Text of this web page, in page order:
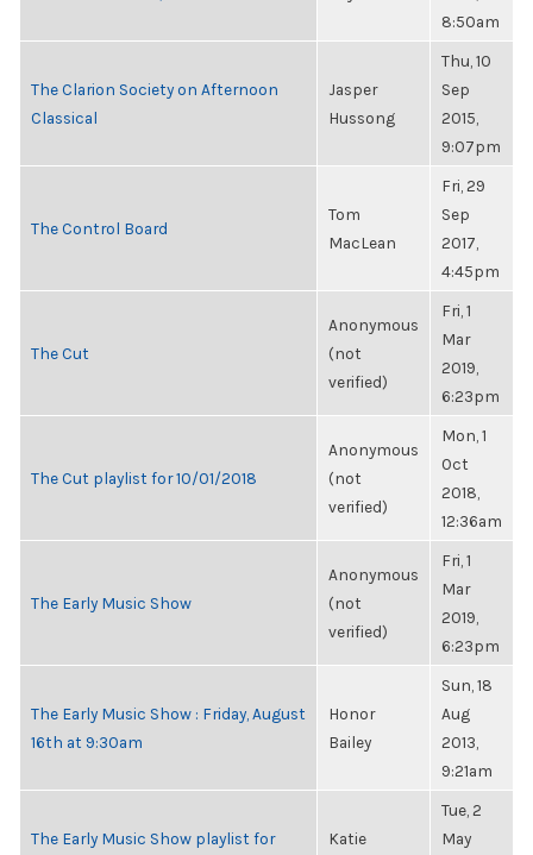
8:50am
The Clarion Society on Afternoon
Classical
Jasper
Hussong
Thu, 10
Sep
2015,
9:07pm
The Control Board
Tom
MacLean
Fri, 29
Sep
2017,
4:45pm
The Cut
Anonymous
(not
verified)
Fri, 1
Mar
2019,
6:23pm
The Cut playlist for 10/01/2018
Anonymous
(not
verified)
Mon, 1
Oct
2018,
12:36am
The Early Music Show
Anonymous
(not
verified)
Fri, 1
Mar
2019,
6:23pm
The Early Music Show : Friday, August
16th at 9:30am
Honor
Bailey
Sun, 18
Aug
2013,
9:21am
The Early Music Show playlist for
Katie
Tue, 2
May